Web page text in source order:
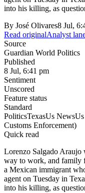
into his killing, as
By José Olivares8 Jul,
Read originalAnalyst
Source
Guardian World Politics
Published
8 Jul, 6:41 pm
Sentiment
Unscored
Feature status
Standard
PoliticsTexasUs News
Customs Enforcement)
Quick read
Lorenzo Salgado Araujo
way to work, and family
a Mexican immigrant
agent on Tuesday in
into his killing, as